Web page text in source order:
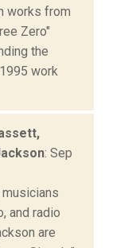
works from
Zero"
the
work
: Sep
and radio
are